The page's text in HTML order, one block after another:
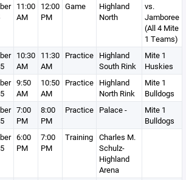
11:00
AM
12:00
PM
Game
Highland
North
vs.
Jamboree
(All 4 Mite
1 Teams)
10:30
AM
11:30
AM
Practice Highland
South Rink
Mite 1
Huskies
9:50
AM
10:50
AM
Practice Highland
North Rink
Mite 1
Bulldogs
7:00
PM
8:00
PM
Practice Palace -
Mite 1
Bulldogs
6:00
PM
7:00
PM
Training Charles M.
Schulz-
Highland
Arena